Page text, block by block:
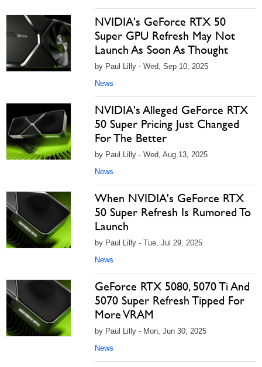
NVIDIA's GeForce RTX 50
Super GPU Refresh May Not
Launch As Soon As Thought
by Paul Lilly - Wed, Sep 10, 2025
News
NVIDIA's Alleged GeForce RTX
50 Super Pricing Just Changed
For The Better
by Paul Lilly - Wed, Aug 13, 2025
News
When NVIDIA's GeForce RTX
50 Super Refresh Is Rumored To
Launch
by Paul Lilly - Tue, Jul 29, 2025
News
GeForce RTX 5080, 5070 Ti And
5070 Super Refresh Tipped For
More VRAM
by Paul Lilly - Mon, Jun 30, 2025
News